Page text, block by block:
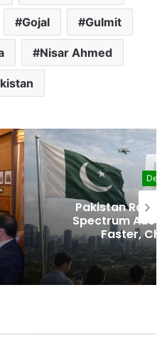
Gojal Gulmit
Nisar Ahmed
Million in 5G
Paving Way for
Internet